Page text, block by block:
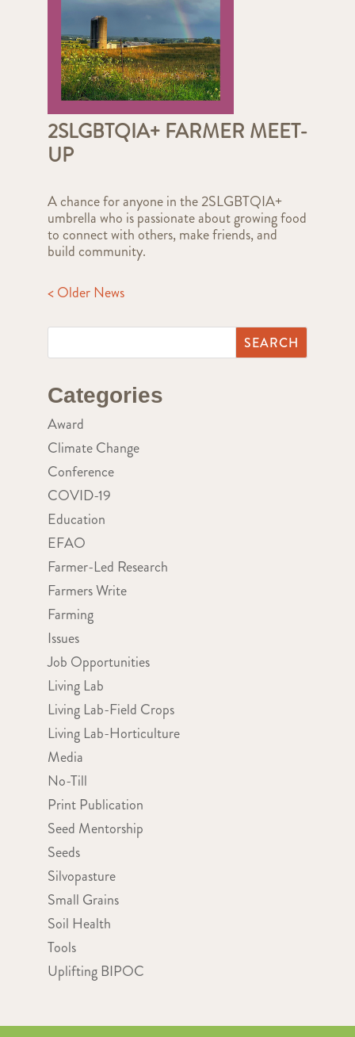
2SLGBTQIA+ FARMER MEET-
UP
A chance for anyone in the 2SLGBTQIA+
umbrella who is passionate about growing food
to connect with others, make friends, and
build community.
< Older News
Categories
Award
Climate Change
Conference
COVID-19
Education
EFAO
Farmer-Led Research
Farmers Write
Farming
Issues
Job Opportunities
Living Lab
Living Lab-Field Crops
Living Lab-Horticulture
Media
No-Till
Print Publication
Seed Mentorship
Seeds
Silvopasture
Small Grains
Soil Health
Tools
Uplifting BIPOC